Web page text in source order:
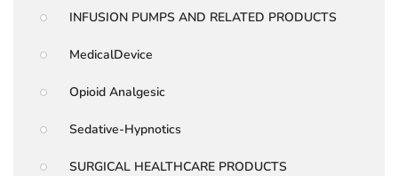
INFUSION PUMPS AND RELATED PRODUCTS
MedicalDevice
Opioid Analgesic
Sedative-Hypnotics
SURGICAL HEALTHCARE PRODUCTS